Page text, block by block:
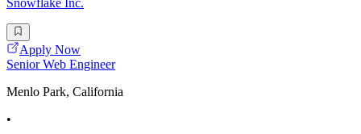
Apply Now
Senior Web Engineer
Menlo Park, California
•